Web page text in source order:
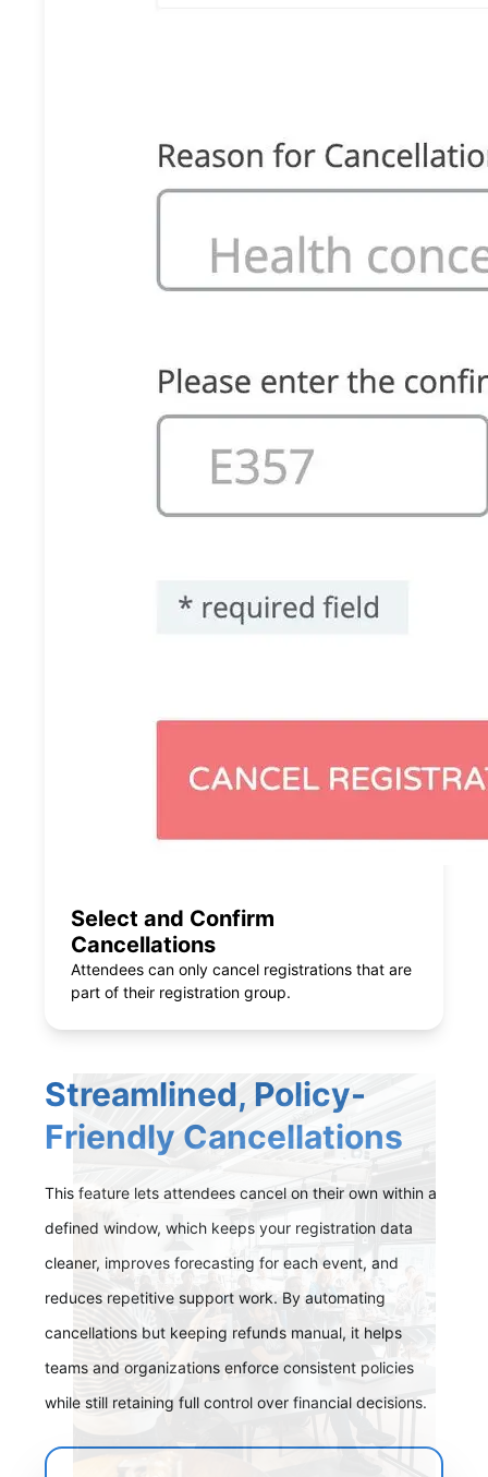
Select and Confirm
Cancellations
Attendees can only cancel registrations that are
part of their registration group.
Streamlined, Policy-
Friendly Cancellations
This feature lets attendees cancel on their own within a
defined window, which keeps your registration data
cleaner, improves forecasting for each event, and
reduces repetitive support work. By automating
cancellations but keeping refunds manual, it helps
teams and organizations enforce consistent policies
while still retaining full control over financial decisions.